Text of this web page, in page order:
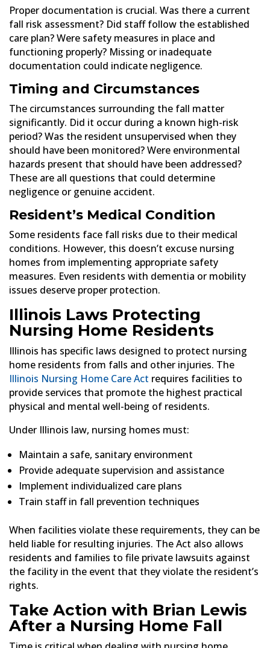
Proper documentation is crucial. Was there a current
fall risk assessment? Did staff follow the established
care plan? Were safety measures in place and
functioning properly? Missing or inadequate
documentation could indicate negligence.
Timing and Circumstances
The circumstances surrounding the fall matter
significantly. Did it occur during a known high-risk
period? Was the resident unsupervised when they
should have been monitored? Were environmental
hazards present that should have been addressed?
These are all questions that could determine
negligence or genuine accident.
Resident’s Medical Condition
Some residents face fall risks due to their medical
conditions. However, this doesn’t excuse nursing
homes from implementing appropriate safety
measures. Even residents with dementia or mobility
issues deserve proper protection.
Illinois Laws Protecting
Nursing Home Residents
Illinois has specific laws designed to protect nursing
home residents from falls and other injuries. The
Illinois Nursing Home Care Act requires facilities to
provide services that promote the highest practical
physical and mental well-being of residents.
Under Illinois law, nursing homes must:
Maintain a safe, sanitary environment
Provide adequate supervision and assistance
Implement individualized care plans
Train staff in fall prevention techniques
When facilities violate these requirements, they can be
held liable for resulting injuries. The Act also allows
residents and families to file private lawsuits against
the facility in the event that they violate the resident’s
rights.
Take Action with Brian Lewis
After a Nursing Home Fall